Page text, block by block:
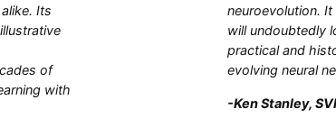
Its
of
with
neuroevolution.
will undoubtedly
practical and
evolving neural
-Ken Stanley,